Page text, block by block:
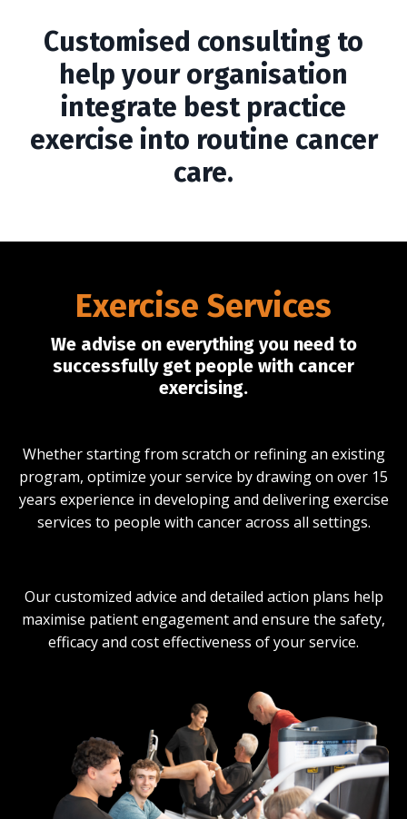
Customised consulting to
help your organisation
integrate best practice
exercise into routine cancer
care.
Exercise Services
We advise on everything you need to
successfully get people with cancer
exercising.
Whether starting from scratch or refining an existing
program, optimize your service by drawing on over 15
years experience in developing and delivering exercise
services to people with cancer across all settings.
Our customized advice and detailed action plans help
maximise patient engagement and ensure the safety,
efficacy and cost effectiveness of your service.